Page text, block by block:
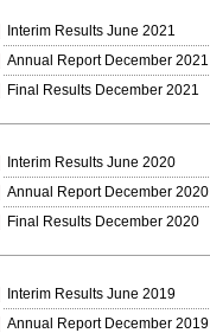
Interim Results June 2021
Annual Report December 2021
Final Results December 2021
Interim Results June 2020
Annual Report December 2020
Final Results December 2020
Interim Results June 2019
Annual Report December 2019